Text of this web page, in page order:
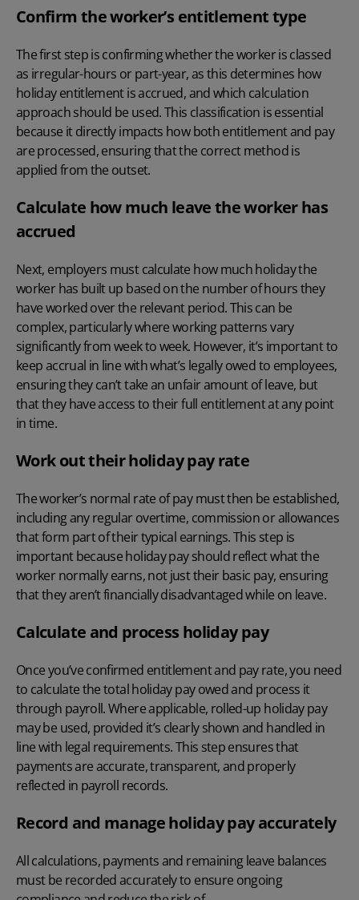
Confirm the worker’s entitlement type
The first step is confirming whether the worker is classed
as irregular-hours or part-year, as this determines how
holiday entitlement is accrued, and which calculation
approach should be used. This classification is essential
because it directly impacts how both entitlement and pay
are processed, ensuring that the correct method is
applied from the outset.
Calculate how much leave the worker has
accrued
Next, employers must calculate how much holiday the
worker has built up based on the number of hours they
have worked over the relevant period. This can be
complex, particularly where working patterns vary
significantly from week to week. However, it’s important to
keep accrual in line with what’s legally owed to employees,
ensuring they can’t take an unfair amount of leave, but
that they have access to their full entitlement at any point
in time.
Work out their holiday pay rate
The worker’s normal rate of pay must then be established,
including any regularovertime, commission or allowances
that form part of their typical earnings. This step is
important because holiday pay should reflect what the
worker normally earns, not just their basic pay, ensuring
that they aren’t financially disadvantaged while on leave.
Calculate and process holiday pay
Once you’ve confirmed entitlement and pay rate, you need
to calculate the total holiday pay owed and process it
through payroll. Where applicable, rolled-up holiday pay
may be used, provided it’s clearly shown and handled in
line with legal requirements. This step ensures that
payments are accurate, transparent, and properly
reflected in payroll records.
Record and manage holiday pay accurately
All calculations, payments and remaining leave balances
must be recorded accurately to ensure ongoing